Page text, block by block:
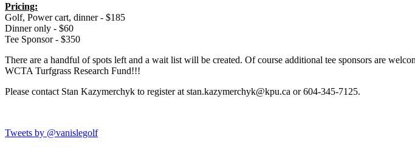
Pricing:
Golf, Power cart, dinner - $185
Dinner only - $60
Tee Sponsor - $350
There are a handful of spots left and a wait list will be created. Of course additional tee sponsors are
WCTA Turfgrass Research Fund!!!
Please contact Stan Kazymerchyk to register at stan.kazymerchyk@kpu.ca or 604-345-7125.
Tweets by @vanislegolf